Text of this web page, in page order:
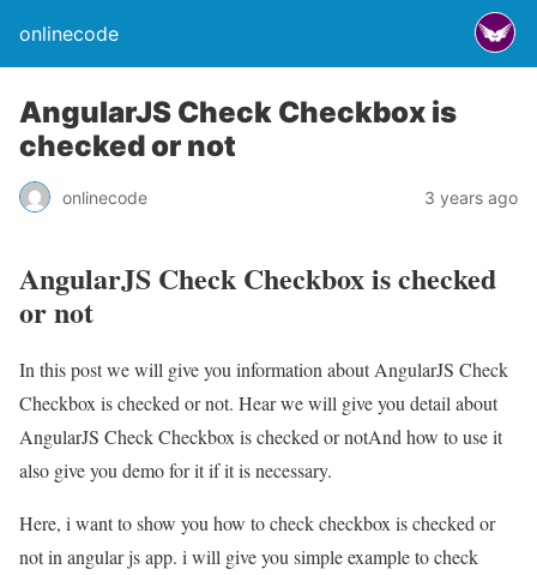
onlinecode
AngularJS Check Checkbox is
checked or not
onlinecode 3 years ago
AngularJS Check Checkbox is checked
or not
In this post we will give you information about AngularJS Check
Checkbox is checked or not. Hear we will give you detail about
AngularJS Check Checkbox is checked or notAnd how to use it
also give you demo for it if it is necessary.
Here, i want to show you how to check checkbox is checked or
not in angular js app. i will give you simple example to check